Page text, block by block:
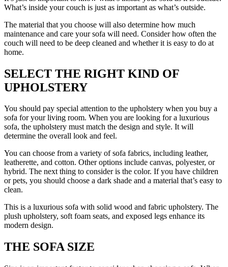
What’s inside your couch is just as important as what’s outside.
The material that you choose will also determine how much
maintenance and care your sofa will need. Consider how often the
couch will need to be deep cleaned and whether it is easy to do at
home.
SELECT THE RIGHT KIND OF
UPHOLSTERY
You should pay special attention to the upholstery when you buy a
sofa for your living room. When you are looking for a luxurious
sofa, the upholstery must match the design and style. It will
determine the overall look and feel.
You can choose from a variety of sofa fabrics, including leather,
leatherette, and cotton. Other options include canvas, polyester, or
hybrid. The next thing to consider is the color. If you have children
or pets, you should choose a dark shade and a material that’s easy to
clean.
This is a luxurious sofa with solid wood and fabric upholstery. The
plush upholstery, soft foam seats, and exposed legs enhance its
modern design.
THE SOFA SIZE